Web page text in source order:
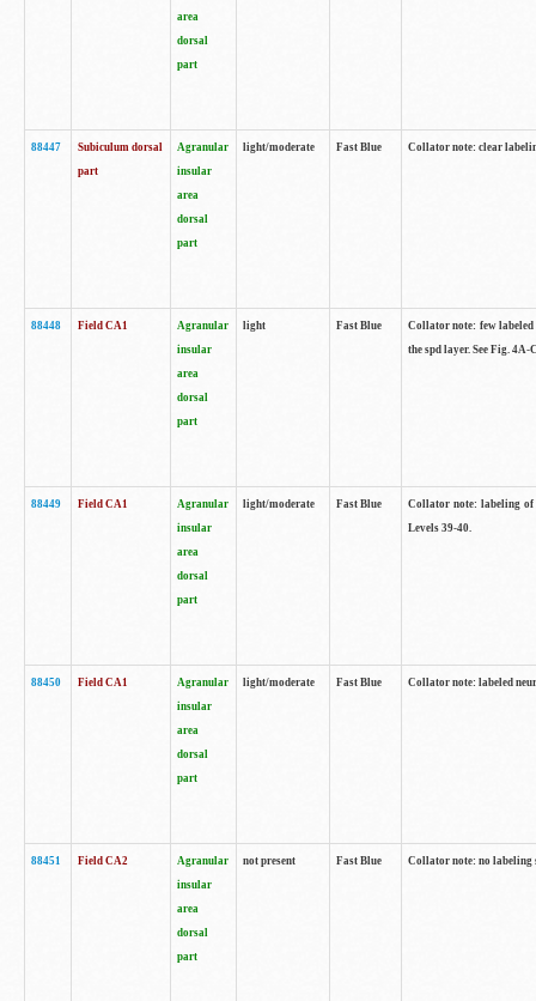
area
dorsal
part
88447
Subiculum dorsal
part
Agranular
insular
area
dorsal
part
light/moderate Fast Blue Collator note: clear
88448 Field CA1
Agranular
insular
area
dorsal
part
light Fast Blue
Collator note: few
the spd layer. See Fig.
88449 Field CA1
Agranular
insular
area
dorsal
part
light/moderate Fast Blue
Collator note: labeling of
Levels 39-40.
88450 Field CA1
Agranular
insular
area
dorsal
part
light/moderate Fast Blue Collator note: labeled
88451 Field CA2
Agranular
insular
area
dorsal
part
not present Fast Blue Collator note: no labeling